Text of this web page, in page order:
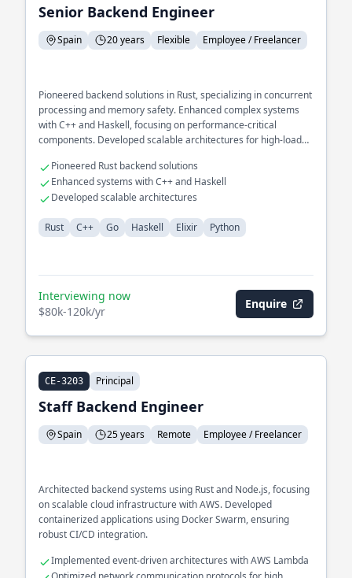
Senior Backend Engineer
Spain 20 years Flexible Employee / Freelancer
Pioneered backend solutions in Rust, specializing in concurrent
processing and memory safety. Enhanced complex systems
with C++ and Haskell, focusing on performance-critical
components. Developed scalable architectures for high-load
Pioneered Rust backend solutions
Enhanced systems with C++ and Haskell
Developed scalable architectures
Rust C++ Go Haskell Elixir Python
Interviewing now
$80k-120k/yr
Enquire
CE-3203 Principal
Staff Backend Engineer
Spain 25 years Remote Employee / Freelancer
Architected backend systems using Rust and Node.js, focusing
on scalable cloud infrastructure with AWS. Developed
containerized applications using Docker Swarm, ensuring
robust CI/CD integration.
Implemented event-driven architectures with AWS Lambda